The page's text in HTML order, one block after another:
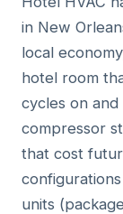
in New
local
hotel room
cycles on
compressor
that cost
units